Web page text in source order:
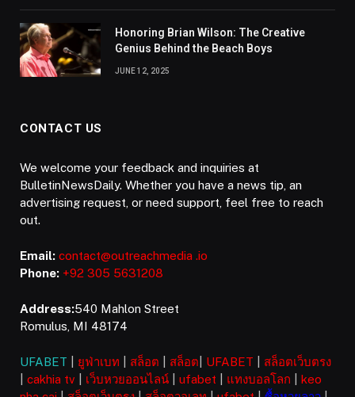
Honoring Brian Wilson: The Creative
Genius Behind the Beach Boys
JUNE 12, 2025
CONTACT US
We welcome your feedback and inquiries at
BulletinNewsDaily. Whether you have a news tip, an
advertising request, or need support, feel free to reach
out.
Email: contact@outreachmedia .io
Phone: +92 305 5631208
Address:540 Mahlon Street
Romulus, MI 48174
UFABET ยูฟ่าเบท สล็อต สล็อต UFABET
สล็อตเว็บตรง
cakhia tv เว็บหวยออนไลน์ ufabet แทงบอลโลก
keo